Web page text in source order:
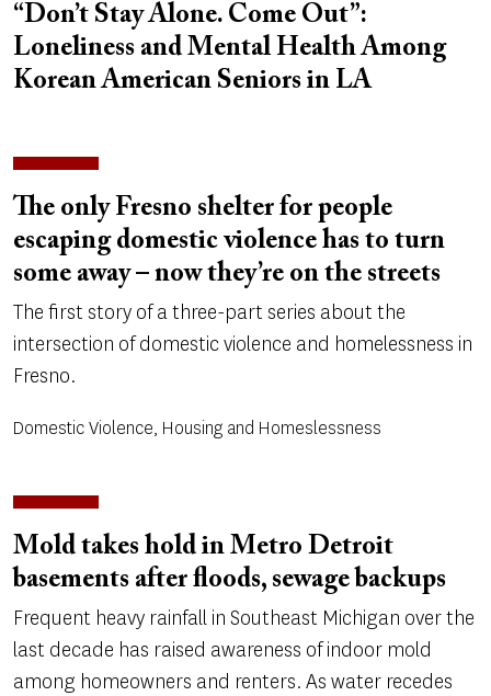
“Don’t Stay Alone. Come Out”:
Loneliness and Mental Health Among
Korean American Seniors in LA
The only Fresno shelter for people
escaping domestic violence has to turn
some away – now they’re on the streets
The first story of a three-part series about the
intersection of domestic violence and homelessness in
Fresno.
Domestic Violence, Housing and Homeslessness
Mold takes hold in Metro Detroit
basements after floods, sewage backups
Frequent heavy rainfall in Southeast Michigan over the
last decade has raised awareness of indoor mold
among homeowners and renters. As water recedes